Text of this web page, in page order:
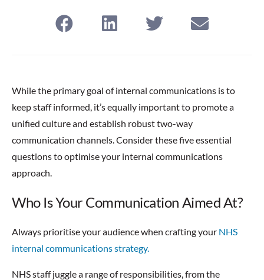
While the primary goal of internal communications is to
keep staff informed, it’s equally important to promote a
unified culture and establish robust two-way
communication channels. Consider these five essential
questions to optimise your internal communications
approach.
Who Is Your Communication Aimed At?
Always prioritise your audience when crafting your NHS
internal communications strategy.
NHS staff juggle a range of responsibilities, from the